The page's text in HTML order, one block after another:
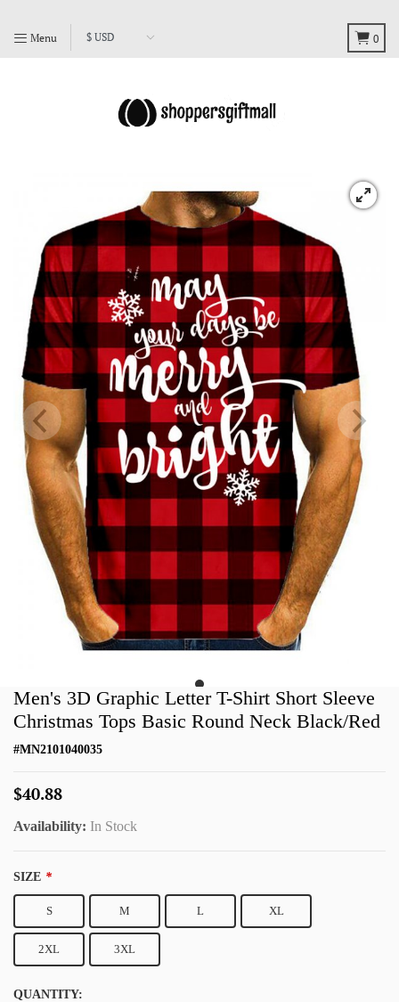
Menu 0
Men's 3D Graphic Letter T-Shirt Short Sleeve
Christmas Tops Basic Round Neck Black/Red
#MN2101040035
$40.88
Availability: In Stock
SIZE *
S M L XL
2XL 3XL
QUANTITY: